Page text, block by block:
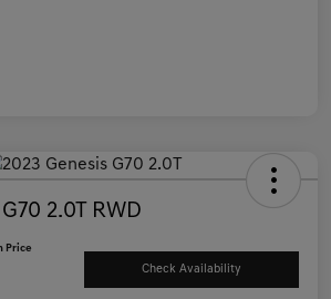
2.0T RWD
Price
Check Availability